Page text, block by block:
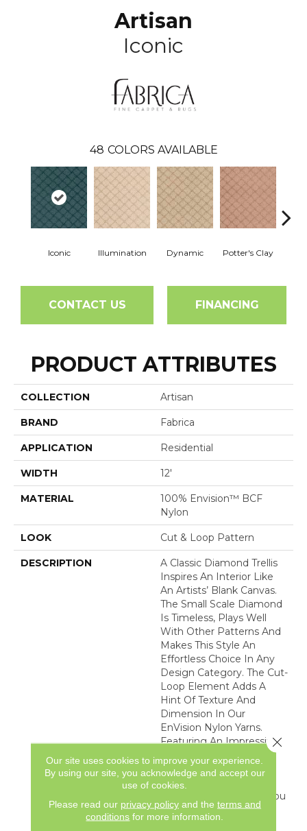
Artisan
Iconic
48 COLORS AVAILABLE
Iconic Illumination Dynamic Potter's Clay
CONTACT US FINANCING
PRODUCT ATTRIBUTES
COLLECTION Artisan
BRAND Fabrica
APPLICATION Residential
WIDTH 12'
MATERIAL
100% Envision™ BCF
Nylon
LOOK Cut & Loop Pattern
DESCRIPTION
A Classic Diamond Trellis
Inspires An Interior Like
An Artists’ Blank Canvas.
The Small Scale Diamond
Is Timeless, Plays Well
With Other Patterns And
Makes This Style An
Effortless Choice In Any
Design Category. The Cut-
Loop Element Adds A
Hint Of Texture And
Dimension In Our
EnVision Nylon Yarns.
Featuring An Impressive
Line Of 48 Expertly
Curated Colors, This
Simple Yet Intriguing
Design Delivers What You
Need To Elevate Your
Space.
Our site uses cookies to improve your experience.
By using our site, you acknowledge and accept our
use of cookies.
Please read our privacy policyand the terms and
conditions for more information.
Close